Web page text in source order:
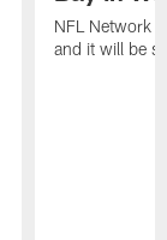
NFL Network
and it will be